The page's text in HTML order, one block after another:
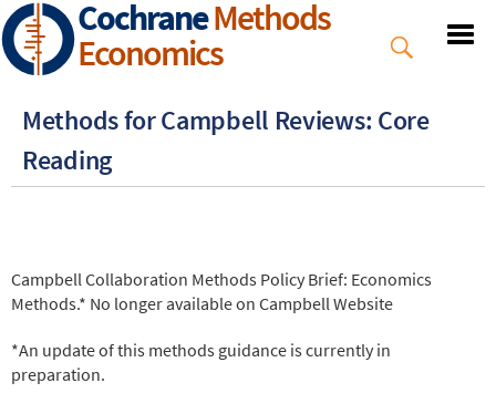
Skip
to
main
CochraneMethods
Economics
Methods for Campbell Reviews: Core
Reading
Campbell Collaboration Methods Policy Brief: Economics
Methods.* No longer available on Campbell Website
*An update of this methods guidance is currently in
preparation.